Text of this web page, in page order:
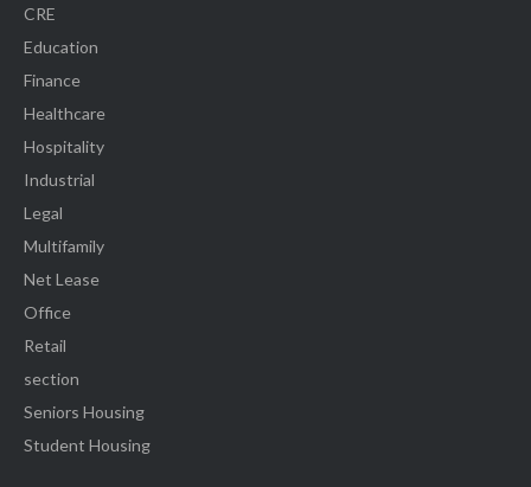
CRE
Education
Finance
Healthcare
Hospitality
Industrial
Legal
Multifamily
Net Lease
Office
Retail
section
Seniors Housing
Student Housing